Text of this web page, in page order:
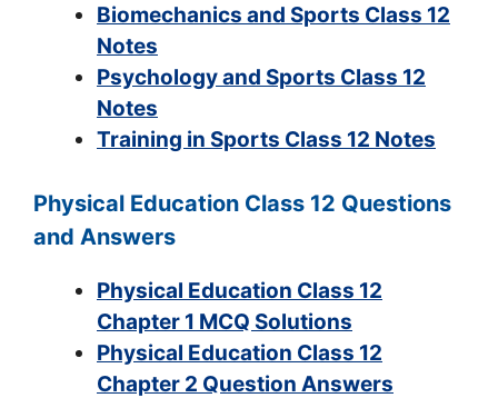
Biomechanics and Sports Class 12
Notes
Psychology and Sports Class 12
Notes
Training in Sports Class 12 Notes
Physical Education Class 12 Questions
and Answers
Physical Education Class 12
Chapter 1 MCQ Solutions
Physical Education Class 12
Chapter 2 Question Answers